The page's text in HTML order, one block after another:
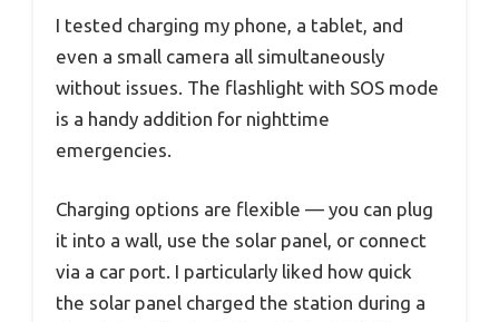
I tested charging my phone, a tablet, and
even a small camera all simultaneously
without issues. The flashlight with SOS mode
is a handy addition for nighttime
emergencies.
Charging options are flexible — you can plug
it into a wall, use the solar panel, or connect
via a car port. I particularly liked how quick
the solar panel charged the station during a